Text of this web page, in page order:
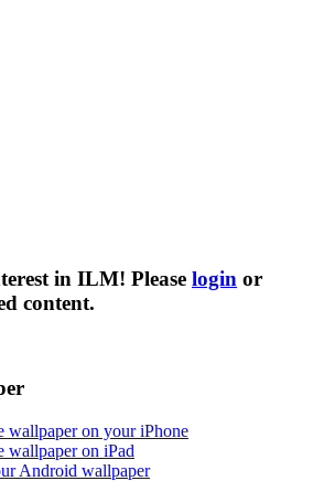
in ILM! Please login or
content.
wallpaper on your iPhone
wallpaper on iPad
Android wallpaper